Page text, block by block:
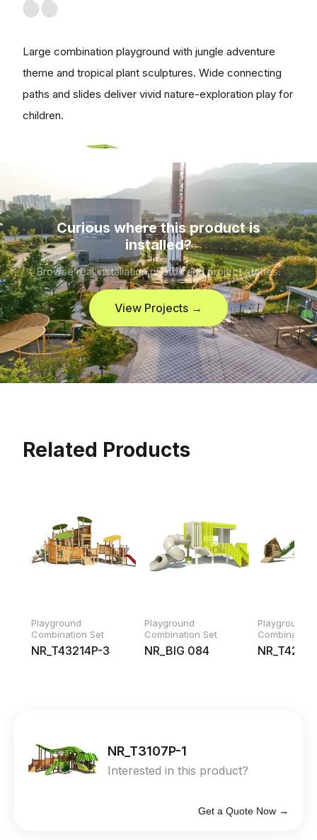
Large combination playground with jungle adventure
theme and tropical plant sculptures. Wide connecting
paths and slides deliver vivid nature-exploration play for
children.
Curious where this product is
installed?
Browse real installation photos and project stories.
View Projects →
Related Products
Playground
Combination Set
NR_T43214P-3
Playground
Combination Set
NR_BIG 084
Playground
Combination
NR_T3107P-1
Interested in this product?
Get a Quote Now →